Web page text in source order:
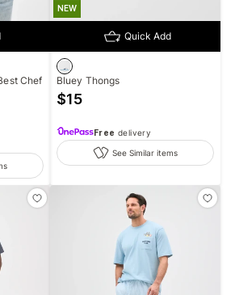
Chef
NEW
Quick Add
Bluey Thongs
$15
Free delivery
See Similar items